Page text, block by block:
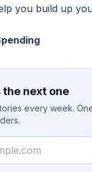
you build up
next one
every week.